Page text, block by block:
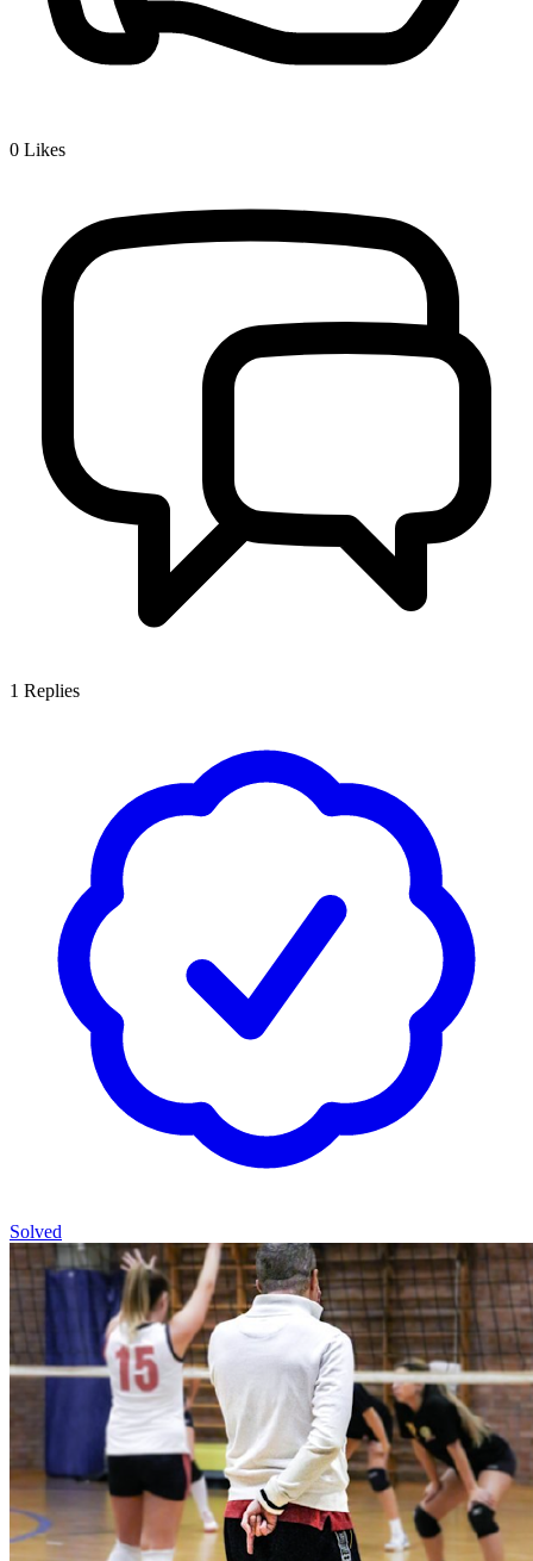
0 Likes
1 Replies
Solved